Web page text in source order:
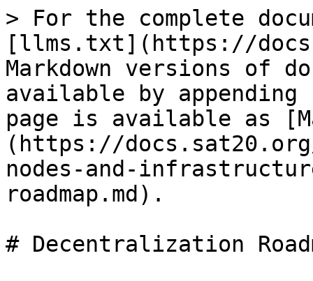
> For the complete
[llms.txt](https://
Markdown versions of
available by
page is available as
(https://
nodes-and-
roadmap.md).
# Decentralization